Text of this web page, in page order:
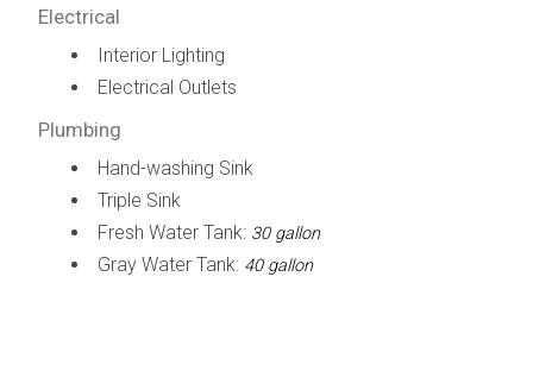
Electrical
Interior Lighting
Electrical Outlets
Plumbing
Hand-washing Sink
Triple Sink
Fresh Water Tank: 30 gallon
Gray Water Tank: 40 gallon